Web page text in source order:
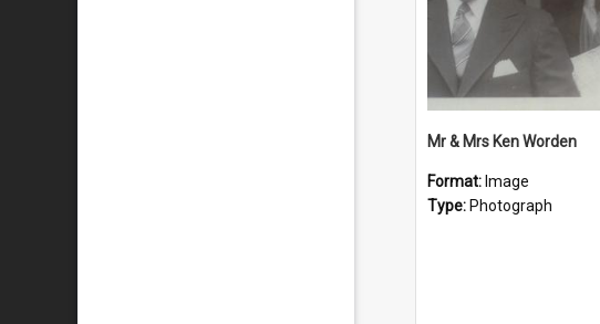
Mr & Mrs Ken Worden
Format: Image
Type: Photograph